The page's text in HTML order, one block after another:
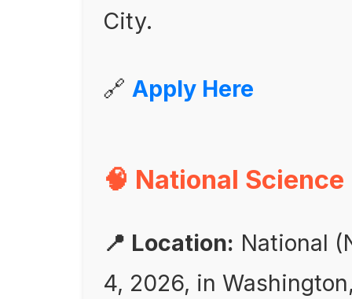
City.
🔗 Apply Here
🧠 National Science
📍 Location: National
4, 2026, in